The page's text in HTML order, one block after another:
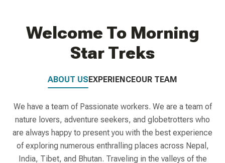
Welcome To Morning
Star Treks
ABOUT USEXPERIENCEOUR TEAM
We have a team of Passionate workers. We are a team of
nature lovers, adventure seekers, and globetrotters who
are always happy to present you with the best experience
of exploring numerous enthralling places across Nepal,
India, Tibet, and Bhutan. Traveling in the valleys of the